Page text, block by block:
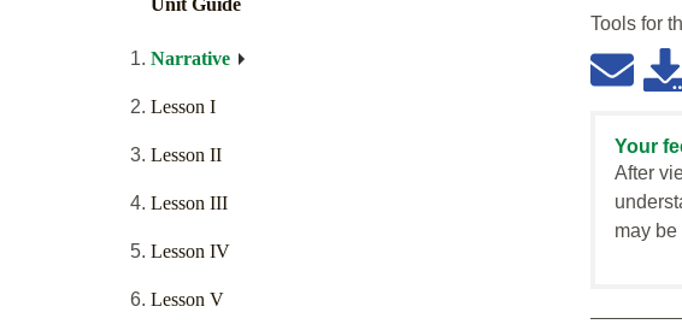
Unit Guide
Narrative
Lesson I
Lesson II
Lesson III
Lesson IV
Lesson V
Tools for
Your
After
may be